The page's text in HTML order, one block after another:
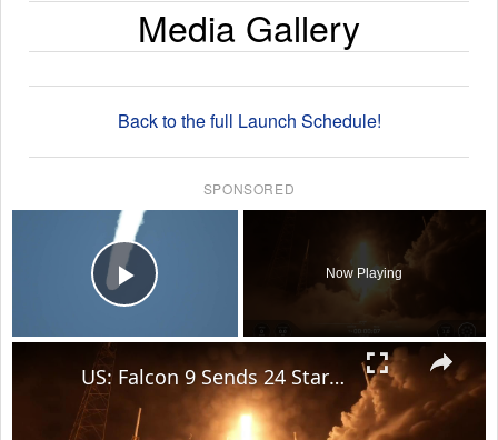
Media Gallery
Back to the full Launch Schedule!
SPONSORED
Play Video
Now Playing
US: Falcon 9 Sends 24 Starlink Satellites Into Orbit From Vandenberg Launch.